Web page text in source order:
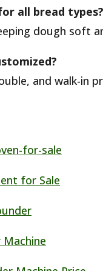
all bread types?
dough soft
and walk-in
for Sale